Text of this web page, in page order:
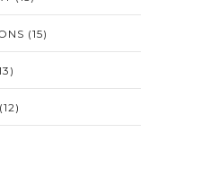
(15)
(12)